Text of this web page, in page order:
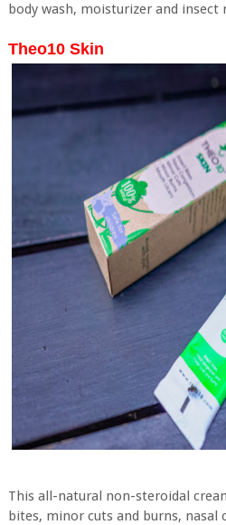
body wash, moisturizer and insect
Theo10 Skin
This all-natural non-steroidal
bites, minor cuts and burns, nasal